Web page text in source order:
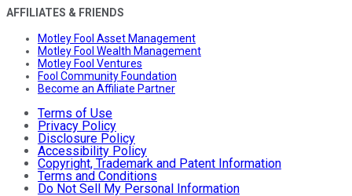
AFFILIATES & FRIENDS
Motley Fool Asset Management
Motley Fool Wealth Management
Motley Fool Ventures
Fool Community Foundation
Become an Affiliate Partner
Terms of Use
Privacy Policy
Disclosure Policy
Accessibility Policy
Copyright, Trademark and Patent Information
Terms and Conditions
Do Not Sell My Personal Information